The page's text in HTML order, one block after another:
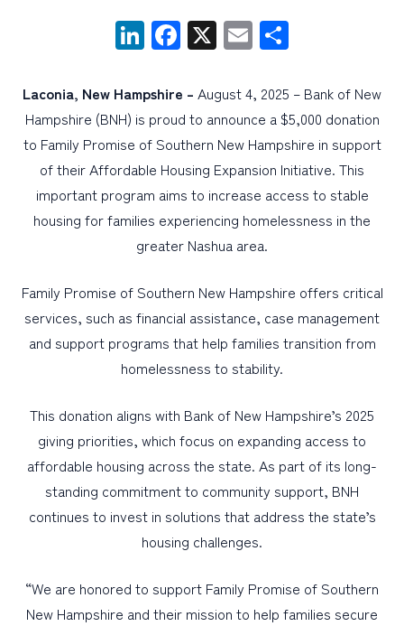
PERSONAL
WEALTH MANAGEMENT
DIGITAL SERVICES
CUSTOMER SUPPORT
ABOUT US
LinkedIn
Facebook
X Email
Laconia, New Hampshire – August 4, 2025 – Bank of New
Hampshire (BNH) is proud to announce a $5,000 donation
to Family Promise of Southern New Hampshire in support
of their Affordable Housing Expansion Initiative. This
important program aims to increase access to stable
housing for families experiencing homelessness in the
greater Nashua area.
Family Promise of Southern New Hampshire offers critical
services, such as financial assistance, case management
and support programs that help families transition from
homelessness to stability.
This donation aligns with Bank of New Hampshire’s 2025
giving priorities, which focus on expanding access to
affordable housing across the state. As part of its long-
standing commitment to community support, BNH
continues to invest in solutions that address the state’s
housing challenges.
“We are honored to support Family Promise of Southern
New Hampshire and their mission to help families secure